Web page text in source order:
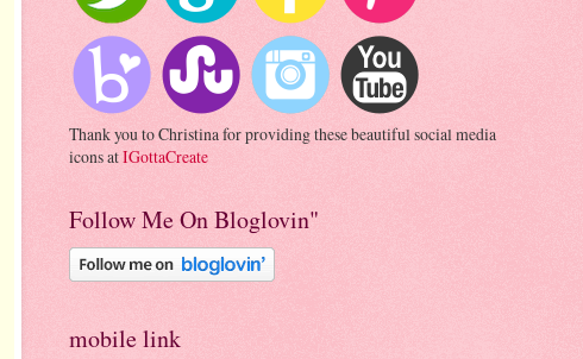
Thank you to Christina for providing these beautiful social media
icons atIGottaCreate
Follow Me On Bloglovin"
mobile link